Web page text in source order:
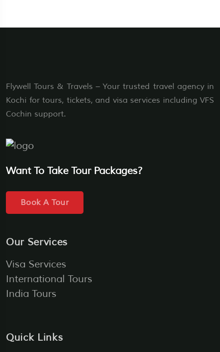
Flywell Tours & Travels – Your trusted travel agency in
Kochi for tours, tickets, and visa services including VFS
Cochin support.
Want To Take Tour Packages?
Book A Tour
Our Services
Visa Services
International Tours
India Tours
Quick Links